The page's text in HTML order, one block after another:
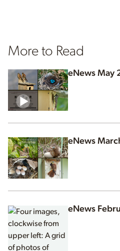
More to Read
eNews May
eNews
eNews